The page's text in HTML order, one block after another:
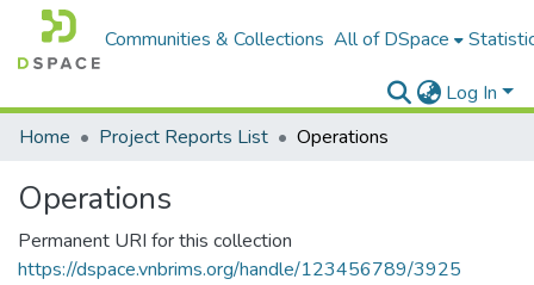
Communities & Collections All of DSpace
Log In
Home
Project Reports List Operations
Operations
Permanent URI for this collection
https://dspace.vnbrims.org/handle/123456789/3925